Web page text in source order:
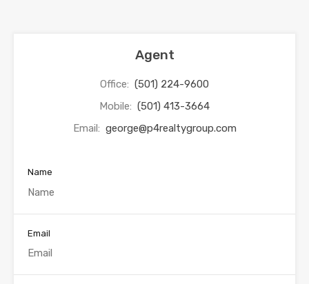
Agent
Office: (501) 224-9600
Mobile: (501) 413-3664
Email: george@p4realtygroup.com
Name
Email